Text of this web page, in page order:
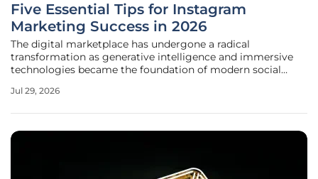
Five Essential Tips for Instagram
Marketing Success in 2026
The digital marketplace has undergone a radical
transformation as generative intelligence and immersive
technologies became the foundation of modern social
now requires a sophisticated approach that prioritizes
Jul 29, 2026